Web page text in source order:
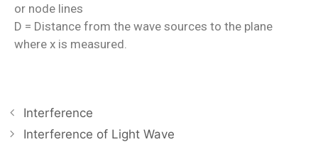
or node lines
D = Distance from the wave sources to the plane
where x is measured.
Interference
Interference of Light Wave